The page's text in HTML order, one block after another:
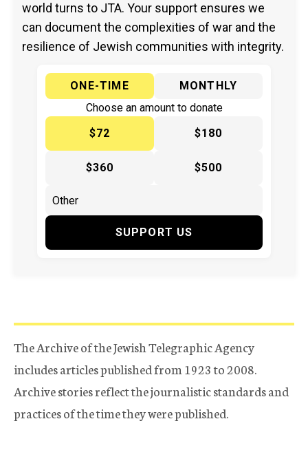
world turns to JTA. Your support ensures we
can document the complexities of war and the
resilience of Jewish communities with integrity.
ONE-TIME
MONTHLY
Choose an amount to donate
$72
$180
$360 $500
SUPPORT US
The Archive of the Jewish Telegraphic Agency
includes articles published from 1923 to 2008.
Archive stories reflect the journalistic standards and
practices of the time they were published.